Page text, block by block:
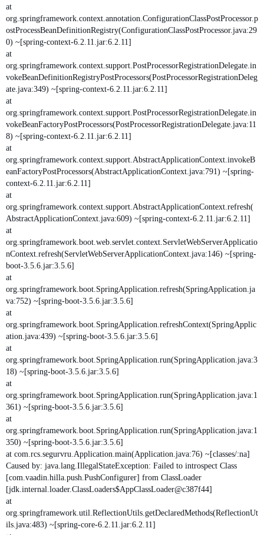
at
org.springframework.context.annotation.ConfigurationClassPostProcessor.p
ostProcessBeanDefinitionRegistry(ConfigurationClassPostProcessor.java:29
0) ~[spring-context-6.2.11.jar:6.2.11]
at
org.springframework.context.support.PostProcessorRegistrationDelegate.in
vokeBeanDefinitionRegistryPostProcessors(PostProcessorRegistrationDeleg
ate.java:349) ~[spring-context-6.2.11.jar:6.2.11]
at
org.springframework.context.support.PostProcessorRegistrationDelegate.in
vokeBeanFactoryPostProcessors(PostProcessorRegistrationDelegate.java:11
8) ~[spring-context-6.2.11.jar:6.2.11]
at
org.springframework.context.support.AbstractApplicationContext.invokeB
eanFactoryPostProcessors(AbstractApplicationContext.java:791) ~[spring-
context-6.2.11.jar:6.2.11]
at
org.springframework.context.support.AbstractApplicationContext.refresh(
AbstractApplicationContext.java:609) ~[spring-context-6.2.11.jar:6.2.11]
at
org.springframework.boot.web.servlet.context.ServletWebServerApplicatio
nContext.refresh(ServletWebServerApplicationContext.java:146) ~[spring-
boot-3.5.6.jar:3.5.6]
at
org.springframework.boot.SpringApplication.refresh(SpringApplication.ja
va:752) ~[spring-boot-3.5.6.jar:3.5.6]
at
org.springframework.boot.SpringApplication.refreshContext(SpringApplic
ation.java:439) ~[spring-boot-3.5.6.jar:3.5.6]
at
org.springframework.boot.SpringApplication.run(SpringApplication.java:3
18) ~[spring-boot-3.5.6.jar:3.5.6]
at
org.springframework.boot.SpringApplication.run(SpringApplication.java:1
361) ~[spring-boot-3.5.6.jar:3.5.6]
at
org.springframework.boot.SpringApplication.run(SpringApplication.java:1
350) ~[spring-boot-3.5.6.jar:3.5.6]
at com.rcs.segurvru.Application.main(Application.java:76) ~[classes/:na]
Caused by: java.lang.IllegalStateException: Failed to introspect Class
[com.vaadin.hilla.push.PushConfigurer] from ClassLoader
[jdk.internal.loader.ClassLoaders$AppClassLoader@c387f44]
at
org.springframework.util.ReflectionUtils.getDeclaredMethods(ReflectionUt
ils.java:483) ~[spring-core-6.2.11.jar:6.2.11]